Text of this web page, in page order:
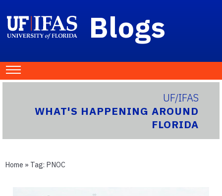
Blogs
UF/IFAS
WHAT'S HAPPENING AROUND
FLORIDA
Home » Tag: PNOC